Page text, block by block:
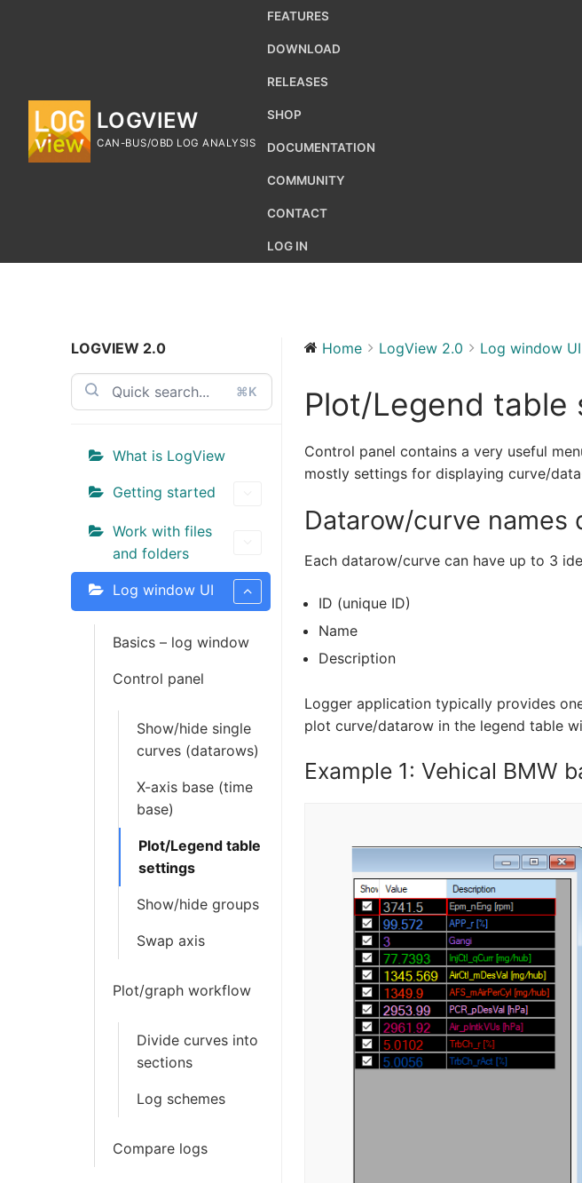
LOGVIEW
CAN-BUS/OBD LOG ANALYSIS
FEATURES
DOWNLOAD
RELEASES
SHOP
DOCUMENTATION
COMMUNITY
CONTACT
LOG IN
Search
FEATURES
DOWNLOAD
SHOP
DOCUMENTATION
Community
LOGVIEW 2.0
⌘K
What is LogView
Getting started
Work with files
and folders
Log window UI
Basics – log window
Control panel
Show/hide single
curves (datarows)
X-axis base (time
base)
Plot/Legend table
settings
Show/hide groups
Swap axis
Plot/graph workflow
Divide curves into
sections
Log schemes
Compare logs
Home LogView 2.0 Log window UI
Plot/Legend table
Control panel contains a very useful
mostly settings for displaying curve/
Datarow/curve names
Each datarow/curve can have up to 3
ID (unique ID)
Name
Description
Logger application typically provides
plot curve/datarow in the legend table
Example 1: Vehical BMW